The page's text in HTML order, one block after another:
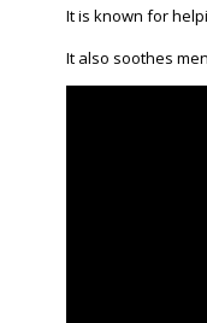
It is known for
It also soothes